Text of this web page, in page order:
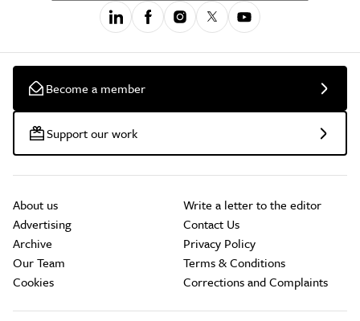
Become a member
Support our work
About us
Advertising
Archive
Our Team
Cookies
Write a letter to the editor
Contact Us
Privacy Policy
Terms & Conditions
Corrections and Complaints